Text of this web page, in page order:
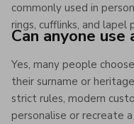
commonly used in
rings, cufflinks, and lapel
Can anyone
Yes, many people
their surname or
strict rules, modern
personalise or recreate